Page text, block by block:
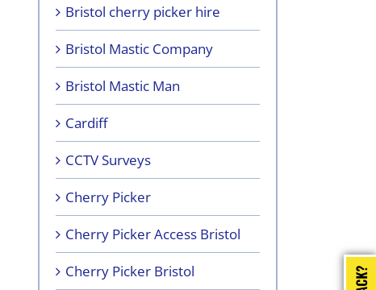
Bristol cherry picker hire
Bristol Mastic Company
Bristol Mastic Man
Cardiff
CCTV Surveys
Cherry Picker
Cherry Picker Access Bristol
Cherry Picker Bristol